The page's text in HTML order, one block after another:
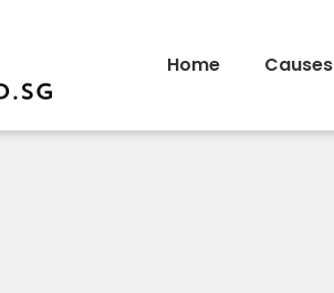
Home Causes